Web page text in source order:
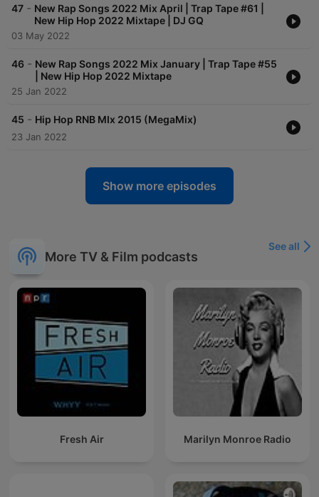
47 - New Rap Songs 2022 Mix April | Trap Tape #61 |
New Hip Hop 2022 Mixtape | DJ GQ
03 May 2022
46 - New Rap Songs 2022 Mix January | Trap Tape #55
| New Hip Hop 2022 Mixtape
25 Jan 2022
45 - Hip Hop RNB MIx 2015 (MegaMix)
23 Jan 2022
Show more episodes
More TV & Film podcasts
See all
Fresh Air Marilyn Monroe Radio